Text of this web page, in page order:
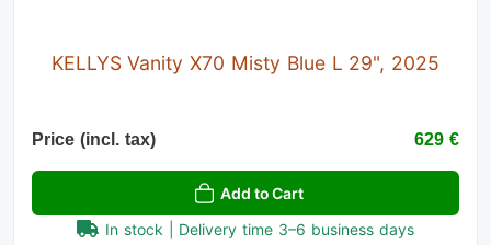
KELLYS Vanity X70 Misty Blue L 29", 2025
Price (incl. tax) 629 €
Add to Cart
In stock | Delivery time 3–6 business days